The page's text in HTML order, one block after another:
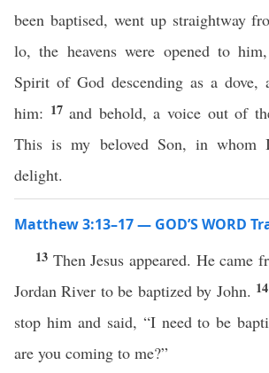
been baptised, went up straightway
lo, the heavens were opened to
Spirit of God descending as a dove,
him: 17 and behold, a voice out of
This is my beloved Son, in whom
delight.
Matthew 3:13–17 — GOD’S WORD
13 Then Jesus appeared. He came
Jordan River to be baptized by John. 14
stop him and said, “I need to be
are you coming to me?”